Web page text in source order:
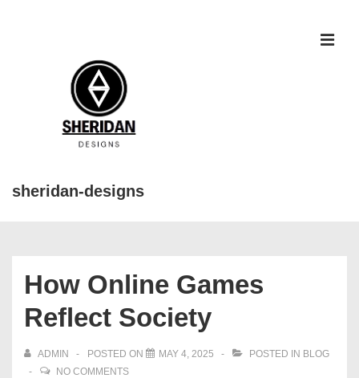
sheridan-designs
How Online Games
Reflect Society
ADMIN POSTED ON MAY 4, 2025 POSTED IN BLOG
NO COMMENTS